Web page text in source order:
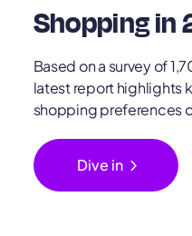
Shopping in
Based on a survey of
latest report highlights
shopping preferences
Dive in chevron_right